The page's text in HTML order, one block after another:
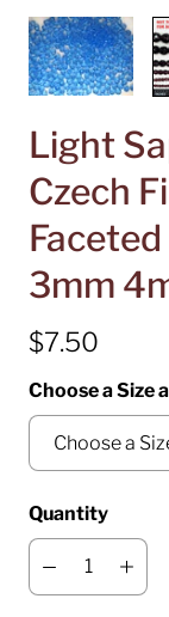
Light
Czech
3mm
$7.50
Choose a Size
Quantity